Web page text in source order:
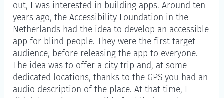
out, I was interested in building apps. Around ten
years ago, the Accessibility Foundation in the
Netherlands had the idea to develop an accessible
app for blind people. They were the first target
audience, before releasing the app to everyone.
The idea was to offer a city trip and, at some
dedicated locations, thanks to the GPS you had an
audio description of the place. At that time, I